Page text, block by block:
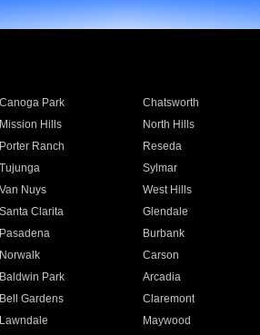
Canoga Park Chatsworth
Mission Hills North Hills
Porter Ranch Reseda
Tujunga Sylmar
Van Nuys West Hills
Santa Clarita Glendale
Pasadena Burbank
Norwalk Carson
Baldwin Park Arcadia
Bell Gardens Claremont
Lawndale Maywood